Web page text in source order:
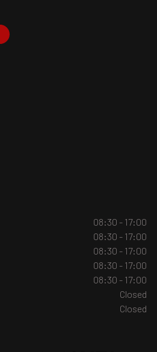
08:30 - 17:00
08:30 - 17:00
08:30 - 17:00
08:30 - 17:00
08:30 - 17:00
Closed
Closed